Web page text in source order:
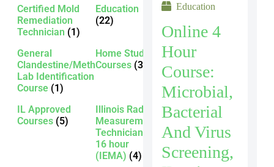
Certified Mold
Remediation
Technician (1)
Education
(22)
General
Clandestine/Meth
Lab Identification
Course (1)
Home Study
Courses (3)
IL Approved
Courses (5)
Illinois Radon
Measurement
Technician -
16 hour
(IEMA) (4)
Education
Online 4
Hour
Course:
Microbial,
Bacterial
And Virus
Screening,